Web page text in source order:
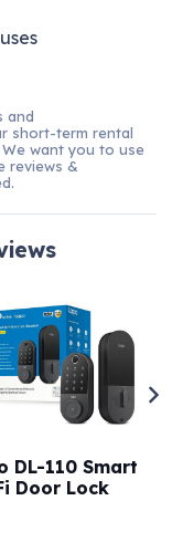
and
short-term rental
want you to use
reviews &
DL-110 Smart
Door Lock